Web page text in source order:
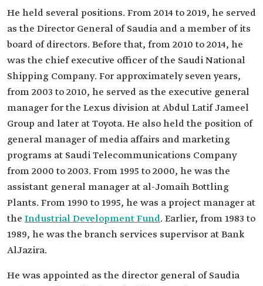
He held several positions. From 2014 to 2019, he served
as the Director General of Saudia and a member of its
board of directors. Before that, from 2010 to 2014, he
was the chief executive officer of the Saudi National
Shipping Company. For approximately seven years,
from 2003 to 2010, he served as the executive general
manager for the Lexus division at Abdul Latif Jameel
Group and later at Toyota. He also held the position of
general manager of media affairs and marketing
programs at Saudi Telecommunications Company
from 2000 to 2003. From 1995 to 2000, he was the
assistant general manager at al-Jomaih Bottling
Plants. From 1990 to 1995, he was a project manager at
the Industrial Development Fund. Earlier, from 1983 to
1989, he was the branch services supervisor at Bank
AlJazira.
He was appointed as the director general of Saudia